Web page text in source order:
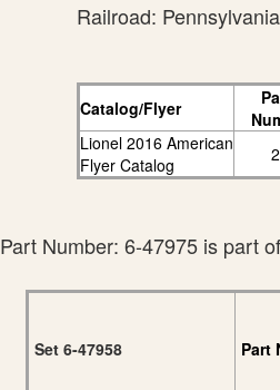
Railroad:
Catalog/Flyer
Lionel 2016 American
Flyer Catalog
Part Number: 6-47975 is part
Set 6-47958 Part